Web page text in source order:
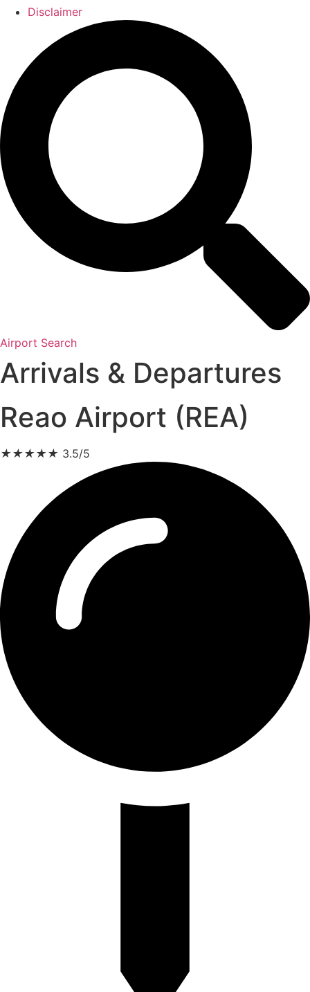
Disclaimer
Airport Search
Arrivals & Departures
Reao Airport (REA)
★★★★★ 3.5/5